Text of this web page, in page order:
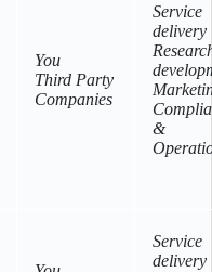
You
Third Party
Companies
Service
delivery
&
Service
delivery